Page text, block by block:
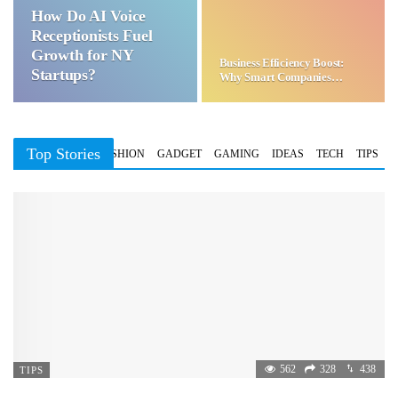
How Do AI Voice
Receptionists Fuel
Growth for NY
Startups?
Business Efficiency Boost:
Why Smart Companies
Top Stories
BUSINESS FASHION GADGET GAMING IDEAS TECH TIPS
TIPS 562 328 438